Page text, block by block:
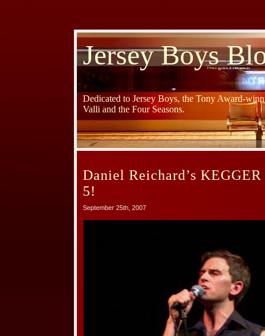
Jersey Boys
Dedicated to Jersey Boys, the Tony Award-
Valli and the Four Seasons.
Daniel Reichard’s
5!
September 25th, 2007